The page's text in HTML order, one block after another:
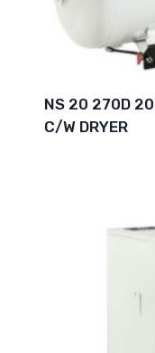
NS 20 270D
C/W DRYER